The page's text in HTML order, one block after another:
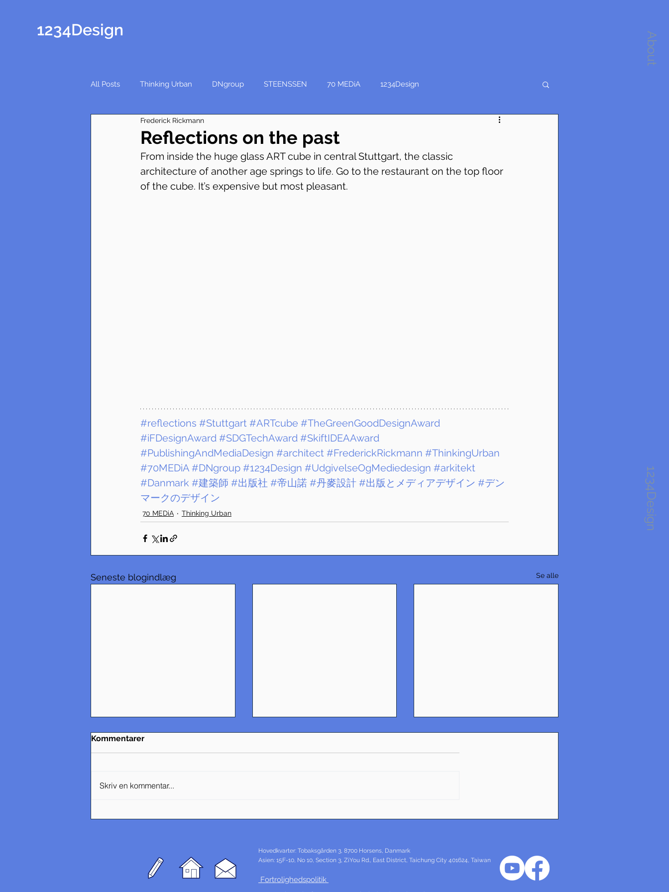
About
1234Design
1234Design
All Posts Thinking Urban DNgroup STEENSSEN 70 MEDiA 1234Design
Reflections on the past
Frederick Rickmann
From inside the huge glass ART cube in central Stuttgart, the classic
architecture of another age springs to life. Go to the restaurant on the top floor
of the cube. It’s expensive but most pleasant.
#reflections #Stuttgart #ARTcube #TheGreenGoodDesignAward
#iFDesignAward #SDGTechAward #SkiftIDEAAward
#PublishingAndMediaDesign #architect #FrederickRickmann #ThinkingUrban
#70MEDiA #DNgroup #1234Design #UdgivelseOgMediedesign #arkitekt
#Danmark #建築師 #出版社 #帝山諾 #丹麥設計 #出版とメディアデザイン #デン
マークのデザイン
70 MEDiA Thinking Urban
Seneste blogindlæg Se alle
Kommentarer
Skriv en kommentar...
Hovedkvarter: Tobaksgården 3, 8700 Horsens, Danmark
Asien: 15F-10, No 10, Section 3, ZiYou Rd., East District, Taichung City 401624, Taiwan
Fortrolighedspolitik